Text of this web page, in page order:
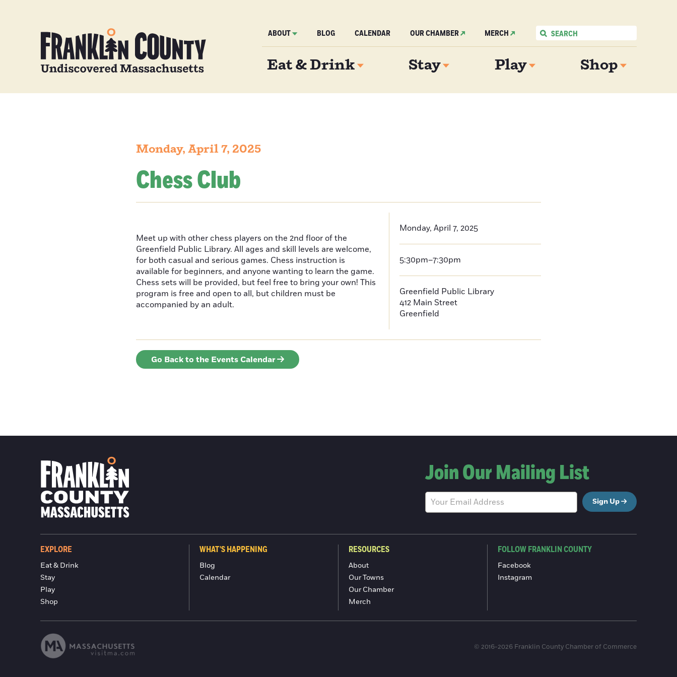
ABOUT BLOG CALENDAR OUR CHAMBER MERCH
Eat & Drink Stay Play Shop
Monday, April 7, 2025
Chess Club
Meet up with other chess players on the 2nd floor of the
Greenfield Public Library. All ages and skill levels are welcome,
for both casual and serious games. Chess instruction is
available for beginners, and anyone wanting to learn the game.
Chess sets will be provided, but feel free to bring your own! This
program is free and open to all, but children must be
accompanied by an adult.
Monday, April 7, 2025
5:30pm–7:30pm
Greenfield Public Library
412 Main Street
Greenfield
Go Back to the Events Calendar
Join Our Mailing List
Sign Up
EXPLORE
Eat & Drink
Stay
Play
Shop
WHAT'S HAPPENING
Blog
Calendar
RESOURCES
About
Our Towns
Our Chamber
Merch
FOLLOW FRANKLIN COUNTY
Facebook
Instagram
© 2016-2026 Franklin County Chamber of Commerce